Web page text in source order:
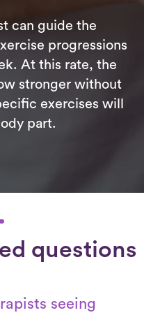
can guide the
progressions
At this rate, the
stronger without
exercises will
part.
questions
seeing